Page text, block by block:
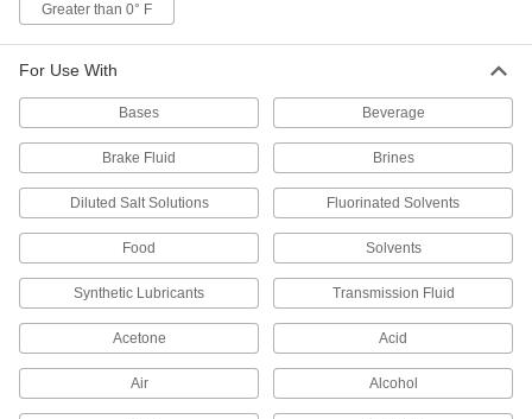
Square-Profile Chemical-Resistant Viton®
Flat edges on all sides for more contact area
Low-Temperature Chemical-Resistant Mil.
Spec. Fluorosilicone O-Rings
Create seals in temperatures as low as -65° F
1 product
X-Profile Chemical-Resistant Viton®
Fluoroelastomer O-Rings
Four contact points for a better seal in moving
Greater than 0° F
For Use With
Bases Beverage
Brake Fluid Brines
Diluted Salt Solutions Fluorinated Solvents
Food Solvents
Synthetic Lubricants Transmission Fluid
Acetone Acid
Air Alcohol